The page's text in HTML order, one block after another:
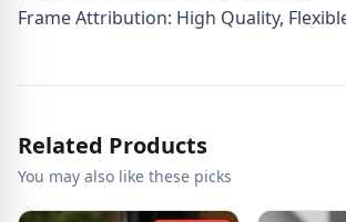
Frame Attribution: High Quality,
Related Products
You may also like these picks